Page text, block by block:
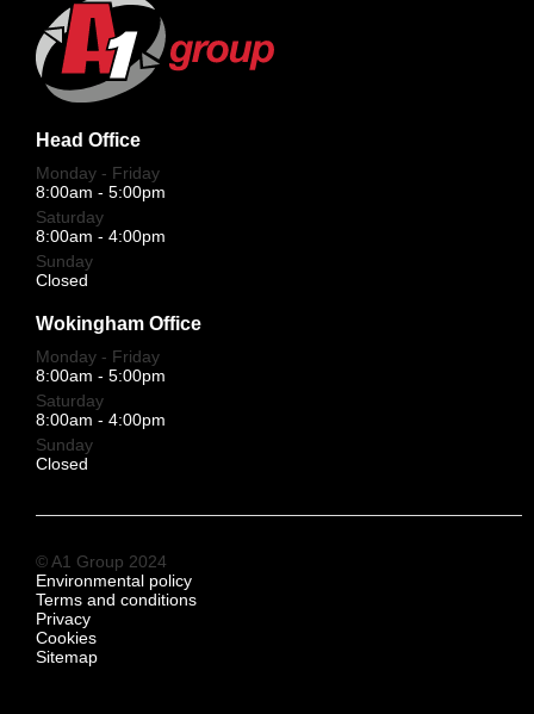
Head Office
Monday - Friday
8:00am - 5:00pm
Saturday
8:00am - 4:00pm
Sunday
Closed
Wokingham Office
Monday - Friday
8:00am - 5:00pm
Saturday
8:00am - 4:00pm
Sunday
Closed
© A1 Group 2024
Environmental policy
Terms and conditions
Privacy
Cookies
Sitemap